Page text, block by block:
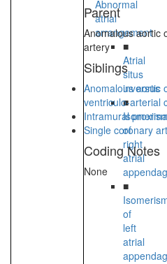
Abnormal
atrial
arrangement
■
Atrial
situs
inversus
■
of
right
atrial
■
of
left
atrial
Parent
Anomalous aortic
artery
Siblings
Anomalous aortic
ventriculo-arterial
Intramural
Single coronary
Coding Notes
None